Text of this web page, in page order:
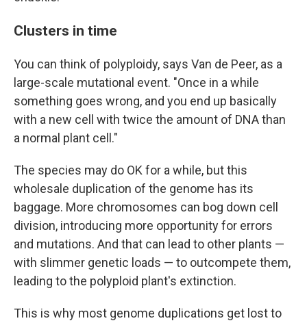
Clusters in time
You can think of polyploidy, says Van de Peer, as a
large-scale mutational event. "Once in a while
something goes wrong, and you end up basically
with a new cell with twice the amount of DNA than
a normal plant cell."
The species may do OK for a while, but this
wholesale duplication of the genome has its
baggage. More chromosomes can bog down cell
division, introducing more opportunity for errors
and mutations. And that can lead to other plants —
with slimmer genetic loads — to outcompete them,
leading to the polyploid plant's extinction.
This is why most genome duplications get lost to